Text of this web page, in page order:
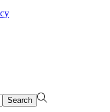
Search